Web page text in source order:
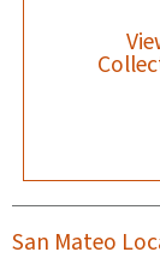
San Mateo